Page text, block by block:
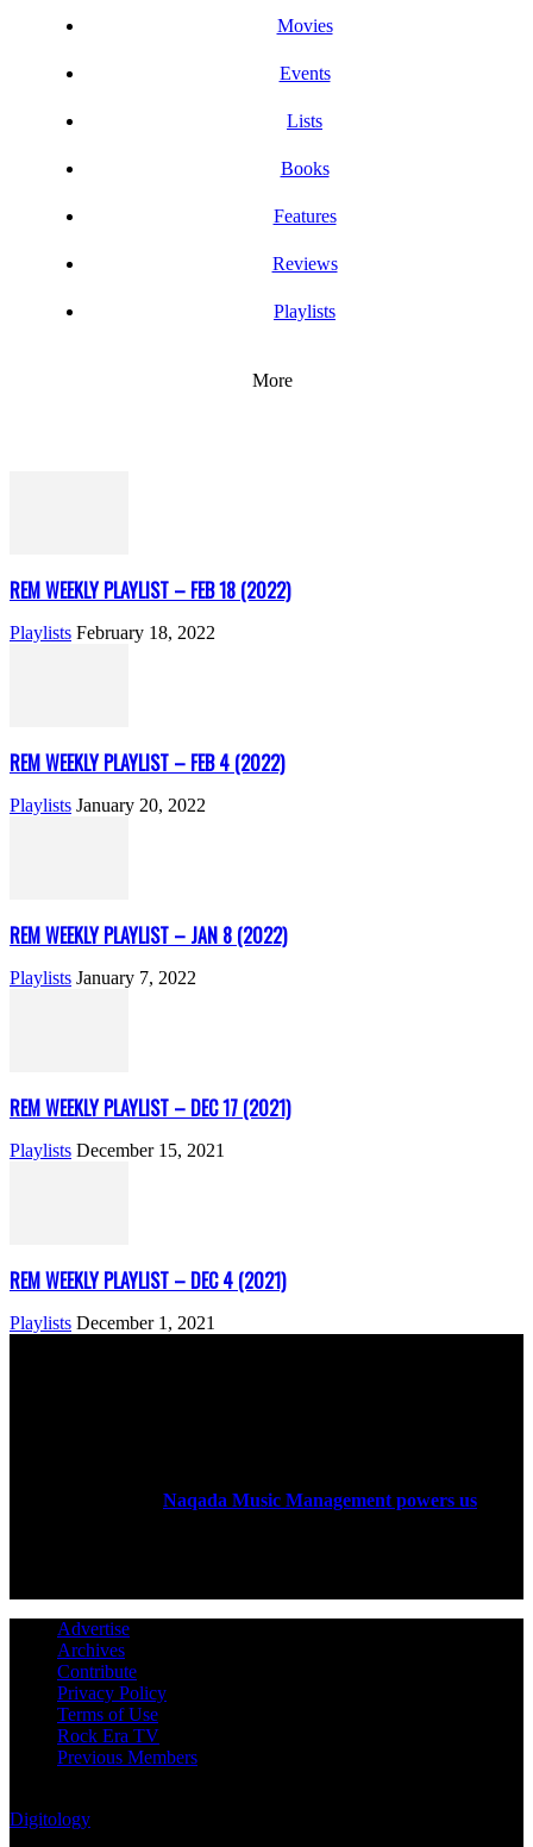
Movies
Events
Lists
Books
Features
Reviews
Playlists
More
REM WEEKLY PLAYLIST – FEB 18 (2022)
Playlists February 18, 2022
REM WEEKLY PLAYLIST – FEB 4 (2022)
Playlists January 20, 2022
REM WEEKLY PLAYLIST – JAN 8 (2022)
Playlists January 7, 2022
REM WEEKLY PLAYLIST – DEC 17 (2021)
Playlists December 15, 2021
REM WEEKLY PLAYLIST – DEC 4 (2021)
Playlists December 1, 2021
Naqada Music Management powers us
Advertise
Archives
Contribute
Privacy Policy
Terms of Use
Rock Era TV
Previous Members
Digitology